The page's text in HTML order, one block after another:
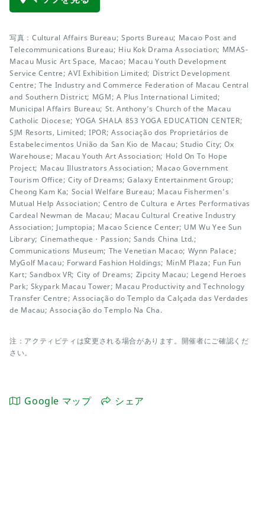
写真：Cultural Affairs Bureau; Sports Bureau; Macao Post and
Telecommunications Bureau; Hiu Kok Drama Association; MMAS-
Macau Music Art Space, Macao; Macau Youth Development
Service Centre; AVI Exhibition Limited; District Development
Centre; The Industry and Commerce Federation of Macau Central
and Southern District; MGM; A Plus International Limited;
Municipal Affairs Bureau; St. Anthony’s Church of the Macau
Catholic Diocese; YOGA SHALA 853 YOGA EDUCATION CENTER;
SJM Resorts, Limited; IPOR; Associação dos Proprietários de
Estabelecimentos União da San Kio de Macau; Studio City; Ox
Warehouse; Macau Youth Art Association; Hold On To Hope
Project; Macau Illustrators Association; Macao Government
Tourism Office; City of Dreams; Galaxy Entertainment Group;
Cheong Kam Ka; Social Welfare Bureau; Macau Fishermen’s
Mutual Help Association; Centro de Cultura e Artes Performativas
Cardeal Newman de Macau; Macau Cultural Creative Industry
Association; Jumptopia; Macao Science Center; UM Wu Yee Sun
Library; Cinematheque・Passion; Sands China Ltd.;
Communications Museum; The Venetian Macao; Wynn Palace;
MyGolf Macau; Forward Fashion Holdings; MinM Plaza; Fun Fun
Kart; Sandbox VR; City of Dreams; Zipcity Macau; Legend Heroes
Park; Skypark Macau Tower; Macau Productivity and Technology
Transfer Centre; Associação do Templo da Calçada das Verdades
de Macau; Associação do Templo Na Cha.
注：アクティビティは変更される場合があります。開催者にご確認くだ
さい。
Google マップ シェア